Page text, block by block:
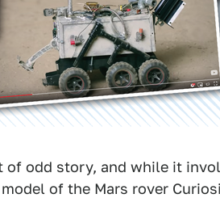
odd story, and while it
of the Mars rover